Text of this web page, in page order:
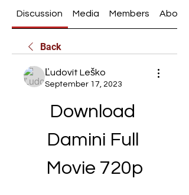
Discussion Media Members About
Back
Ľudovít Leško
September 17, 2023
Download
Damini Full
Movie 720p